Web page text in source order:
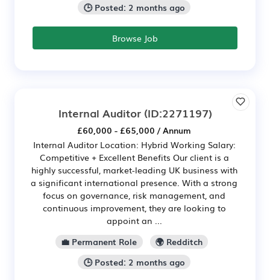
🕒 Posted: 2 months ago
Browse Job
Internal Auditor(ID:2271197)
£60,000 - £65,000 / Annum
Internal Auditor Location: Hybrid Working Salary:
Competitive + Excellent Benefits Our client is a
highly successful, market-leading UK business with
a significant international presence. With a strong
focus on governance, risk management, and
continuous improvement, they are looking to
appoint an ...
💼 Permanent Role
🌍 Redditch
🕒 Posted: 2 months ago